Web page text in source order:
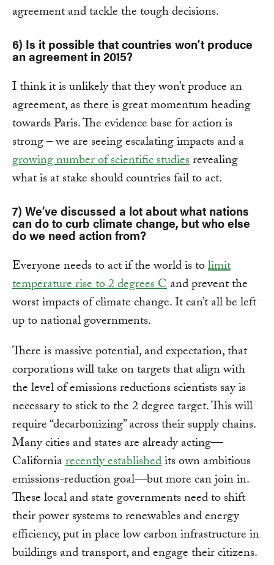
agreement and tackle the tough decisions.
6) Is it possible that countries won’t produce
an agreement in 2015?
I think it is unlikely that they won’t produce an
agreement, as there is great momentum heading
towards Paris. The evidence base for action is
strong – we are seeing escalating impacts and a
growing number of scientific studiesrevealing
what is at stake should countries fail to act.
7) We’ve discussed a lot about what nations
can do to curb climate change, but who else
do we need action from?
Everyone needs to act if the world is tolimit
temperature rise to 2 degrees Cand prevent the
worst impacts of climate change. It can’t all be left
up to national governments.
There is massive potential, and expectation, that
corporations will take on targets that align with
the level of emissions reductions scientists say is
necessary to stick to the 2 degree target. This will
require “decarbonizing” across their supply chains.
Many cities and states are already acting—
Californiarecently establishedits own ambitious
emissions-reduction goal—but more can join in.
These local and state governments need to shift
their power systems to renewables and energy
efficiency, put in place low carbon infrastructure in
buildings and transport, and engage their citizens.